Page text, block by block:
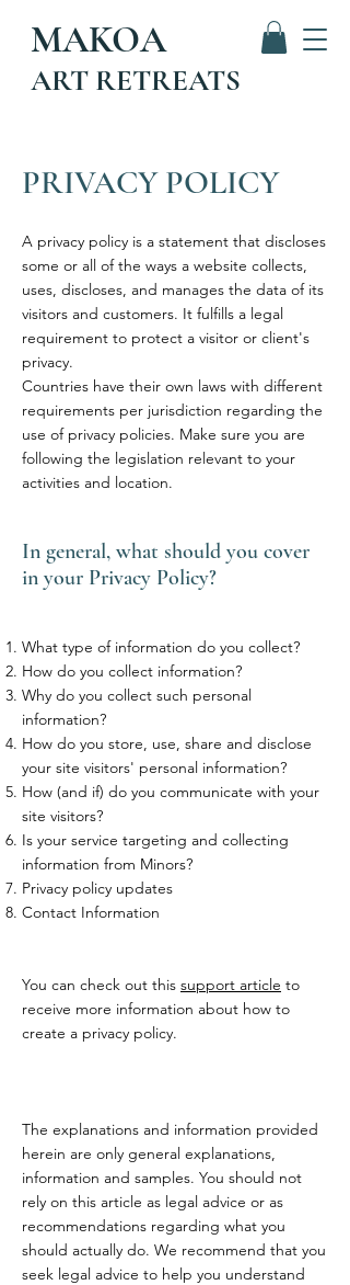
MAKOA
ART RETREATS
PRIVACY POLICY
A privacy policy is a statement that discloses
some or all of the ways a website collects,
uses, discloses, and manages the data of its
visitors and customers. It fulfills a legal
requirement to protect a visitor or client's
privacy.
Countries have their own laws with different
requirements per jurisdiction regarding the
use of privacy policies. Make sure you are
following the legislation relevant to your
activities and location.
In general, what should you cover
in your Privacy Policy?
What type of information do you collect?
How do you collect information?
Why do you collect such personal
information?
How do you store, use, share and disclose
your site visitors' personal information?
How (and if) do you communicate with your
site visitors?
Is your service targeting and collecting
information from Minors?
Privacy policy updates
Contact Information
You can check out this support article to
receive more information about how to
create a privacy policy.
The explanations and information provided
herein are only general explanations,
information and samples. You should not
rely on this article as legal advice or as
recommendations regarding what you
should actually do. We recommend that you
seek legal advice to help you understand